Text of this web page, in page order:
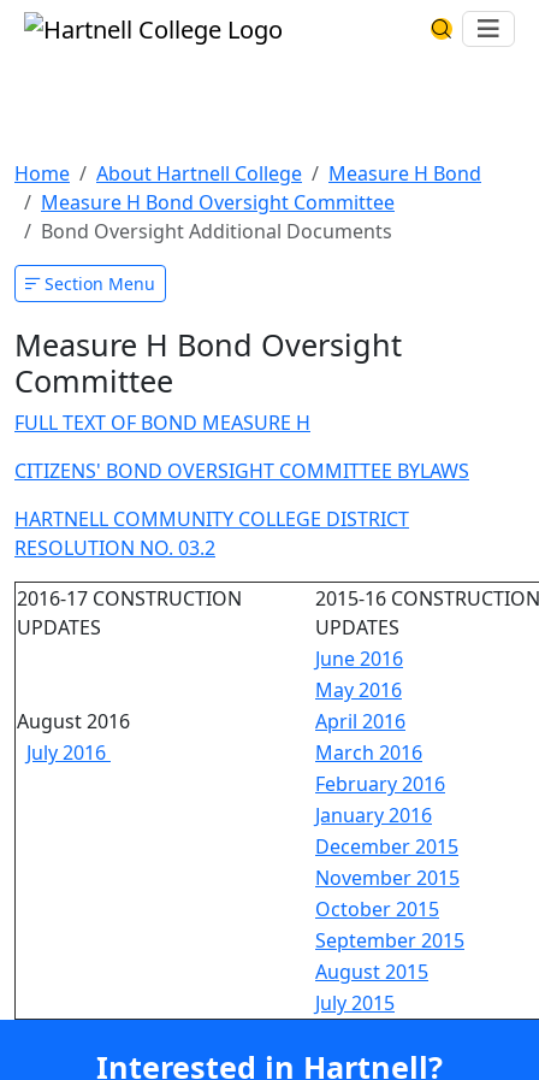
Skip to main content Hartnell CollegeSearch
Home About Hartnell College
Measure H Bond
Measure H Bond Oversight Committee
Bond Oversight Additional Documents
Section Menu
Measure H Bond Oversight
Committee
FULL TEXT OF BOND MEASURE H
CITIZENS' BOND OVERSIGHT COMMITTEE BYLAWS
HARTNELL COMMUNITY COLLEGE DISTRICT
RESOLUTION NO. 03.2
2016-17 CONSTRUCTION
UPDATES
2015-16 CONSTRUCTION
UPDATES
June 2016
May 2016
August 2016
April 2016
July 2016
March 2016
February 2016
January 2016
December 2015
November 2015
October 2015
September 2015
August 2015
July 2015
Interested in Hartnell?